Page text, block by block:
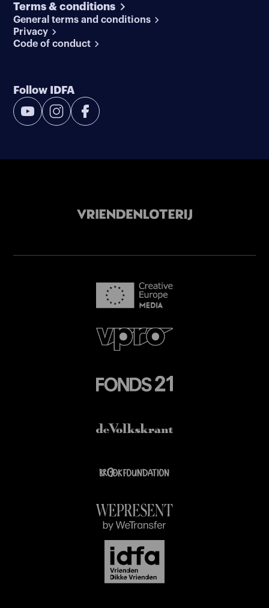
Terms & conditions
General terms and conditions
Privacy
Code of conduct
Follow IDFA